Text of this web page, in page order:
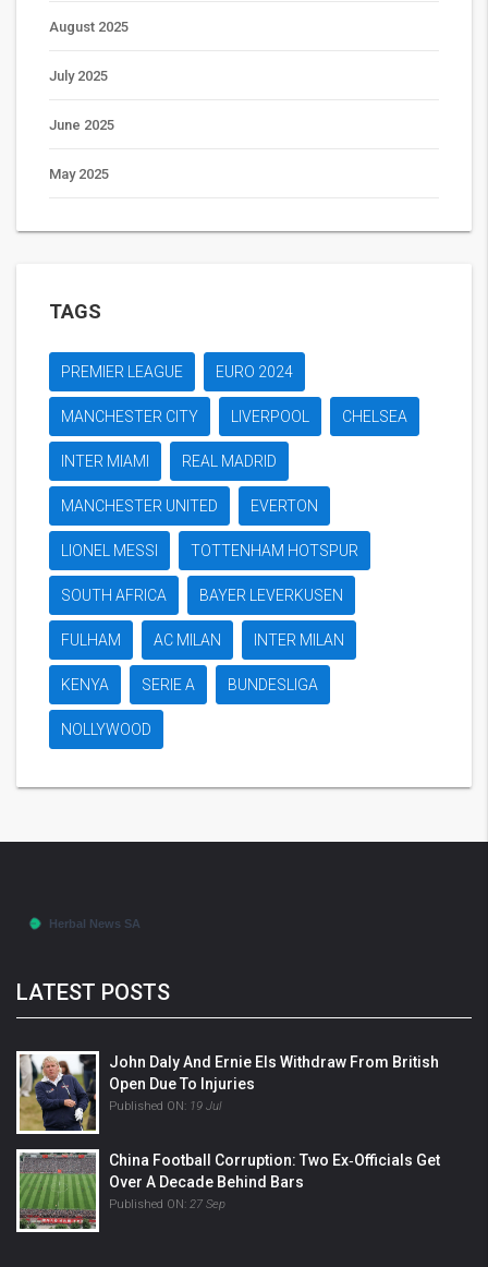
August 2025
July 2025
June 2025
May 2025
TAGS
PREMIER LEAGUE EURO 2024
MANCHESTER CITY LIVERPOOL CHELSEA
INTER MIAMI REAL MADRID
MANCHESTER UNITED EVERTON
LIONEL MESSI TOTTENHAM HOTSPUR
SOUTH AFRICA BAYER LEVERKUSEN
FULHAM AC MILAN INTER MILAN
KENYA SERIE A BUNDESLIGA
NOLLYWOOD
LATEST POSTS
John Daly And Ernie Els Withdraw From British
Open Due To Injuries
Published ON: 19 Jul
China Football Corruption: Two Ex‑officials Get
Over A Decade Behind Bars
Published ON: 27 Sep